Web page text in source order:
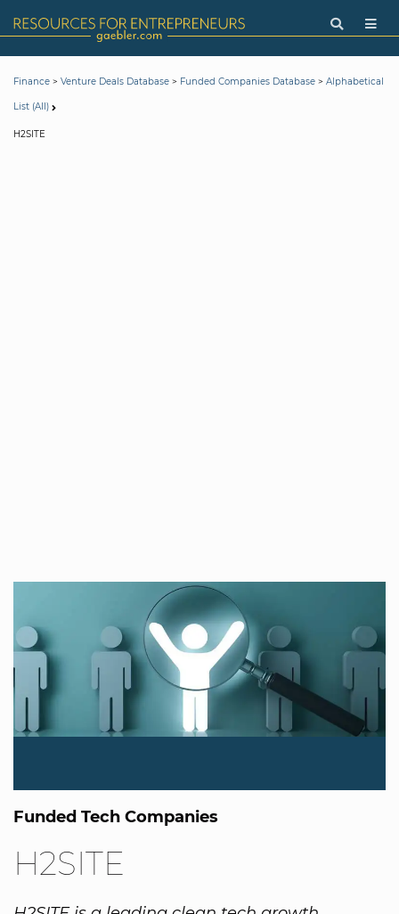
Finance > Venture Deals Database > Funded Companies Database > Alphabetical
List (All)
H2SITE
Funded Tech Companies
H2SITE